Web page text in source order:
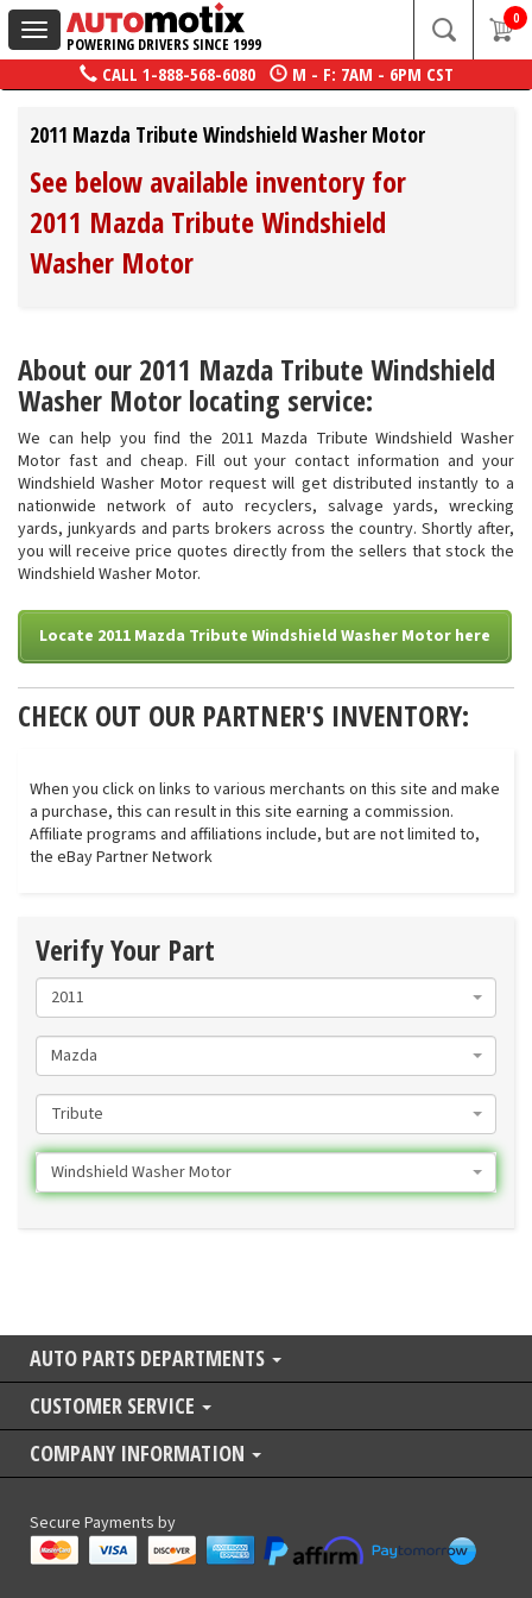
Toggle
navigation
POWERING DRIVERS SINCE 1999
0
CALL 1-888-568-6080 M - F: 7AM - 6PM CST
2011 Mazda Tribute Windshield Washer Motor
See below available inventory for
2011 Mazda Tribute Windshield
Washer Motor
About our 2011 Mazda Tribute Windshield
Washer Motor locating service:
We can help you find the 2011 Mazda Tribute Windshield Washer
Motor fast and cheap. Fill out your contact information and your
Windshield Washer Motor request will get distributed instantly to a
nationwide network of auto recyclers, salvage yards, wrecking
yards, junkyards and parts brokers across the country. Shortly after,
you will receive price quotes directly from the sellers that stock the
Windshield Washer Motor.
Locate 2011 Mazda Tribute Windshield Washer Motor here
CHECK OUT OUR PARTNER'S INVENTORY:
When you click on links to various merchants on this site and make
a purchase, this can result in this site earning a commission.
Affiliate programs and affiliations include, but are not limited to,
the eBay Partner Network
Verify Your Part
2011
Mazda
Tribute
Windshield Washer Motor
AUTO PARTS DEPARTMENTS
CUSTOMER SERVICE
COMPANY INFORMATION
Secure Payments by